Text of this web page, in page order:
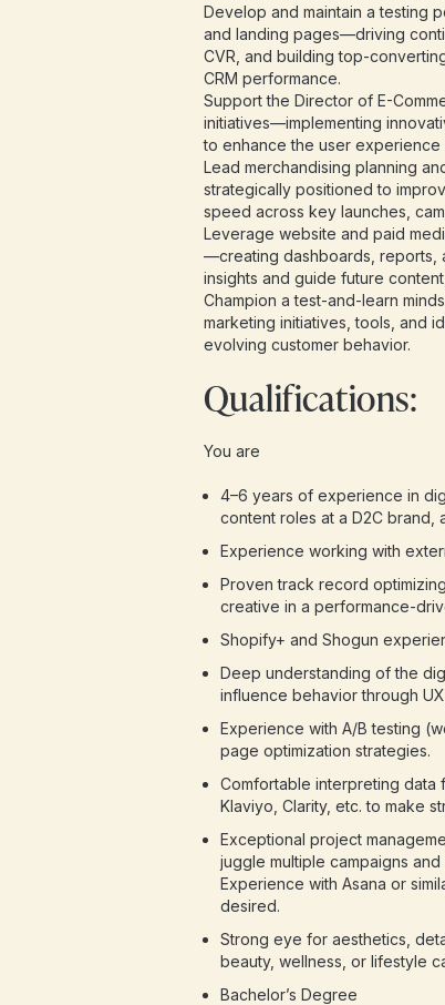
Develop and maintain a testing
and landing pages—driving
CVR, and building top-
CRM performance.
Support the Director of E-
initiatives—implementing
to enhance the user
Lead merchandising planning
strategically positioned to
speed across key launches,
Leverage website and paid
—creating dashboards, reports,
insights and guide future
Champion a test-and-learn
marketing initiatives, tools, and
evolving customer behavior.
Qualifications:
You are
4–6 years of experience in
content roles at a D2C brand,
Experience working with
Proven track record
creative in a performance-
Shopify+ and Shogun
Deep understanding of the
influence behavior through
Experience with A/B testing
page optimization strategies.
Comfortable interpreting data
Klaviyo, Clarity, etc. to make
Exceptional project
juggle multiple campaigns
Experience with Asana or
desired.
Strong eye for aesthetics,
beauty, wellness, or lifestyle
Bachelor’s Degree